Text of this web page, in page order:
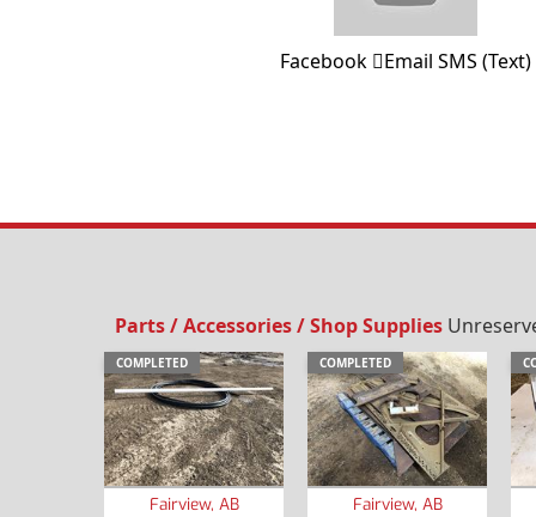
Facebook Email SMS (Text)
Parts / Accessories / Shop Supplies
COMPLETED
Fairview, AB
COMPLETED
Fairview, AB